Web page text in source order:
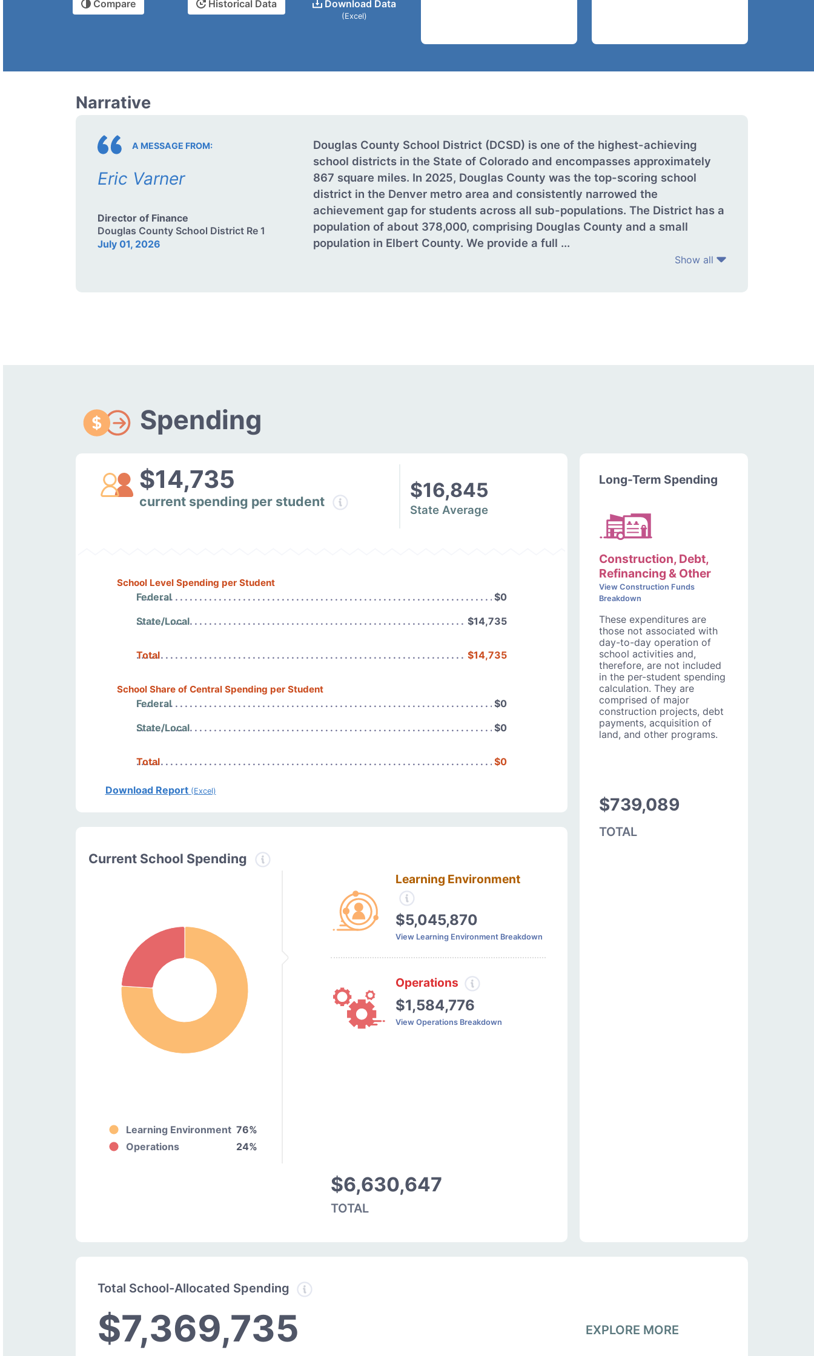
Compare Historical Data Download Data
(Excel)
Narrative
A MESSAGE FROM:
Eric Varner
Director of Finance
Douglas County School District Re 1
July 01, 2026
Douglas County School District (DCSD) is one of the highest-achieving
school districts in the State of Colorado and encompasses approximately
867 square miles. In 2025, Douglas County was the top-scoring school
district in the Denver metro area and consistently narrowed the
achievement gap for students across all sub-populations. The District has a
population of about 378,000, comprising Douglas County and a small
population in Elbert County. We provide a full ...
Show all
Spending
$14,735
current spending per student $16,845
State Average
School Level Spending per Student
Federal
$0
State/Local
$14,735
Total $14,735
School Share of Central Spending per Student
Federal
$0
State/Local
$0
Total $0
Download Report (Excel)
Current School Spending
Learning Environment 76%
Operations
24%
Learning Environment
$5,045,870
View Learning Environment Breakdown
Operations
$1,584,776
View Operations Breakdown
$6,630,647
TOTAL
Long-Term Spending
Construction, Debt,
Refinancing & Other
View Construction Funds
Breakdown
These expenditures are
those not associated with
day-to-day operation of
school activities and,
therefore, are not included
in the per-student spending
calculation. They are
comprised of major
construction projects, debt
payments, acquisition of
land, and other programs.
$739,089
TOTAL
Total School-Allocated Spending
$7,369,735 EXPLORE MORE